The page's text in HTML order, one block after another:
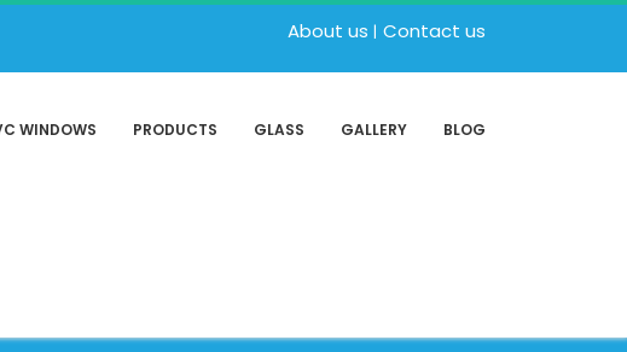
About us Contact us
WINDOWS PRODUCTS GLASS GALLERY BLOG